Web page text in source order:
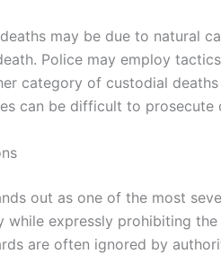
may be due to natural
Police may employ
category of custodial
can be difficult to
out as one of the most
expressly prohibiting
are often ignored by